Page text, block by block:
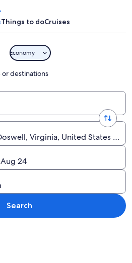
Things to doCruises
Economy
destinations
Virginia, United States of
24
Search